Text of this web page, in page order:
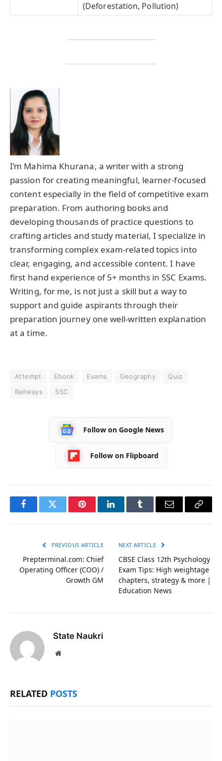
(Deforestation, Pollution)
I’m Mahima Khurana, a writer with a strong
passion for creating meaningful, learner-focused
content especially in the field of competitive exam
preparation. From authoring books and
developing thousands of practice questions to
crafting articles and study material, I specialize in
transforming complex exam-related topics into
clear, engaging, and accessible content. I have
first hand experience of 5+ months in SSC Exams.
Writing, for me, is not just a skill but a way to
support and guide aspirants through their
preparation journey one well-written explanation
at a time.
Attempt Ebook Exams Geography
Quiz
Railways
SSC
Follow on Google News
Follow on Flipboard
FacebookTwitter PinterestLinkedInTumblr Email
Copy
PREVIOUS ARTICLE
Prepterminal.com: Chief
Operating Officer (COO) /
Growth GM
NEXT ARTICLE
CBSE Class 12th Psychology
Exam Tips: High weightage
chapters, strategy & more |
Education News
State Naukri
Website
RELATED POSTS